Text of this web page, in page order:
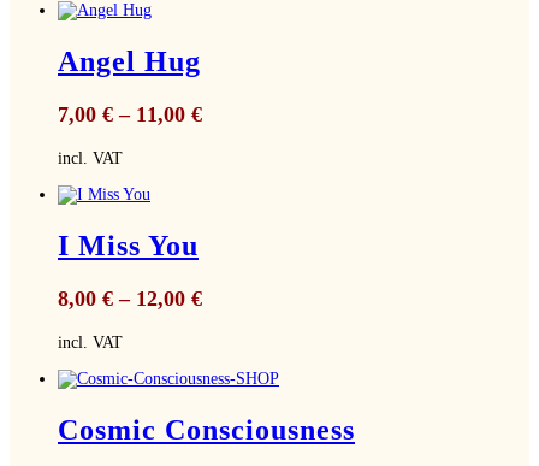
Angel Hug
7,00 € – 11,00 €
incl. VAT
I Miss You
8,00 € – 12,00 €
incl. VAT
Cosmic Consciousness